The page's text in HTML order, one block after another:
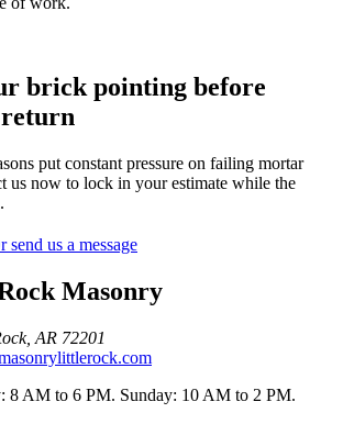
brick pointing before
put constant pressure on failing mortar
us now to lock in your estimate while the
send us a message
Masonry
, AR 72201
8 AM to 6 PM. Sunday: 10 AM to 2 PM.